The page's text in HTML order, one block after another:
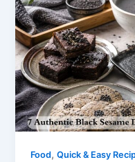
Food,Quick & Easy